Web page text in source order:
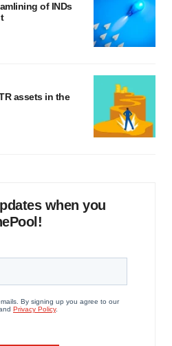
of INDs
assets in the
when you